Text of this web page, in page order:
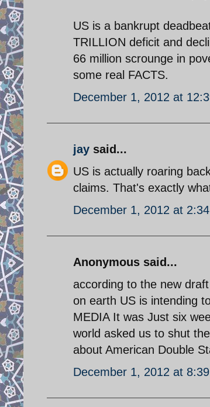
US is a bankrupt
TRILLION deficit and
66 million scrounge in
some real FACTS.
December 1, 2012 at
jay said...
US is actually roaring
claims. That's exactly
December 1, 2012 at
Anonymous said...
according to the new
on earth US is intending
MEDIA It was Just six
world asked us to shut
about American Double
December 1, 2012 at